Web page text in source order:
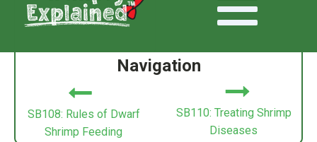
Navigation
SB108: Rules of Dwarf
Shrimp Feeding
SB110: Treating Shrimp
Diseases